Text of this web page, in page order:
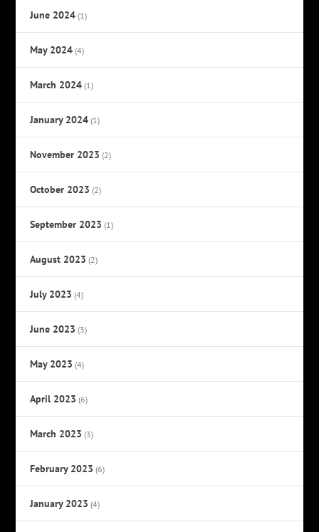
June 2024 (1)
May 2024 (4)
March 2024 (1)
January 2024 (1)
November 2023 (2)
October 2023 (2)
September 2023 (1)
August 2023 (2)
July 2023 (4)
June 2023 (3)
May 2023 (4)
April 2023 (6)
March 2023 (3)
February 2023 (6)
January 2023 (4)